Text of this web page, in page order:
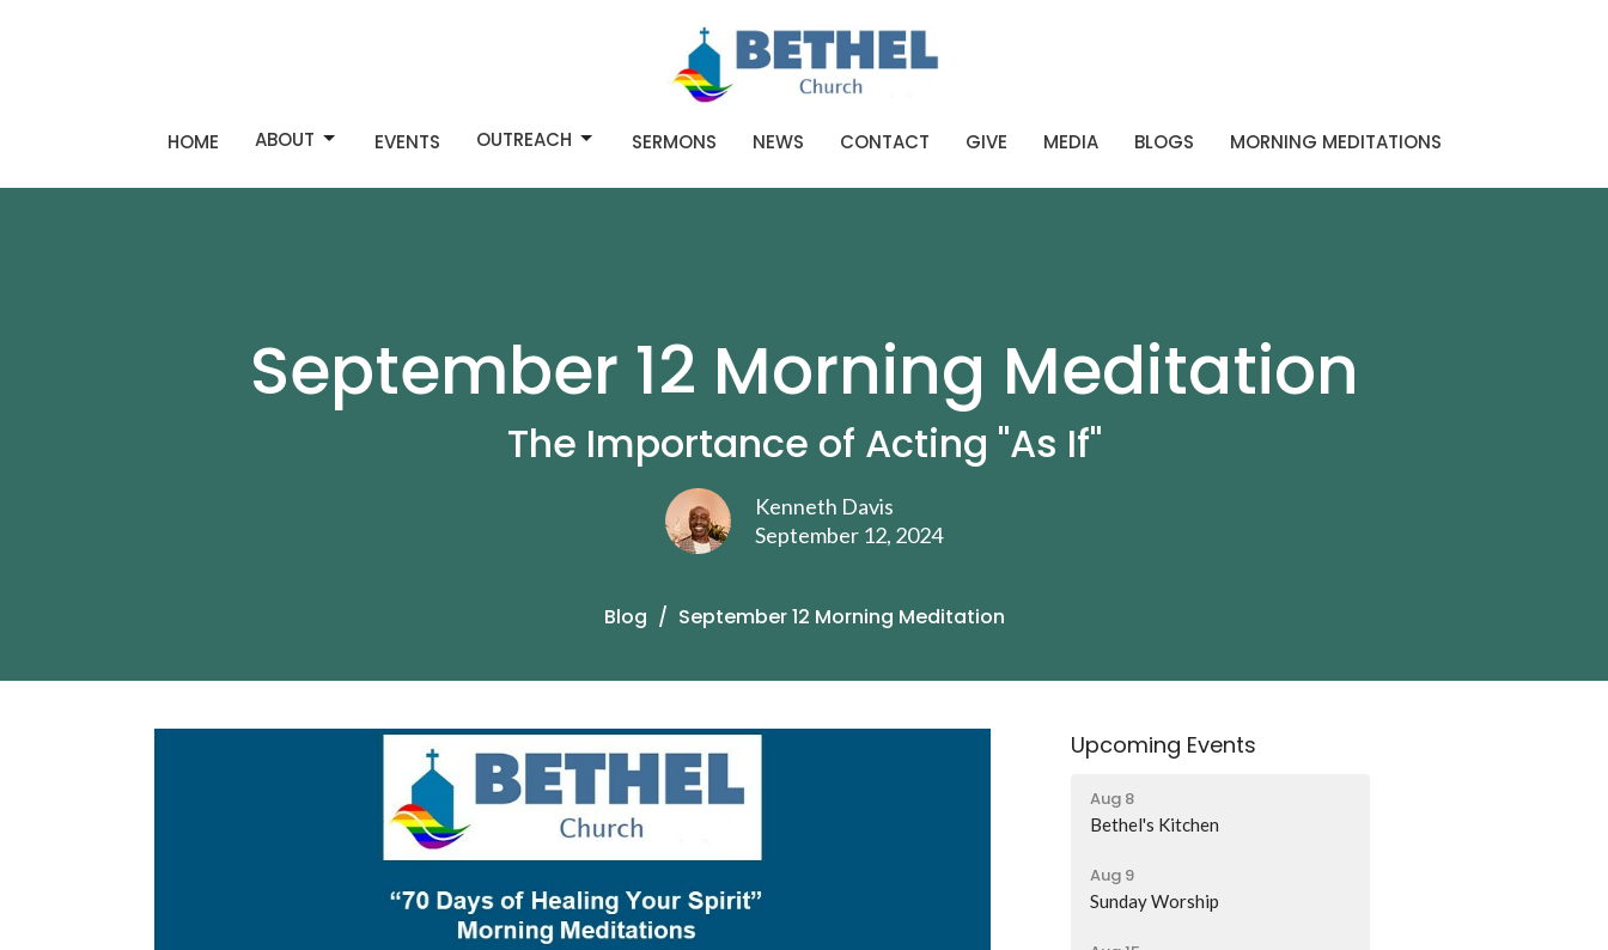
HOME ABOUT EVENTS OUTREACH SERMONS NEWS CONTACT GIVE MEDIA BLOGS MORNING MEDITATIONS
September 12 Morning Meditation
The Importance of Acting "As If"
Kenneth Davis
September 12, 2024
Blog September 12 Morning Meditation
Upcoming Events
Aug 8
Bethel's Kitchen
Aug 9
Sunday Worship